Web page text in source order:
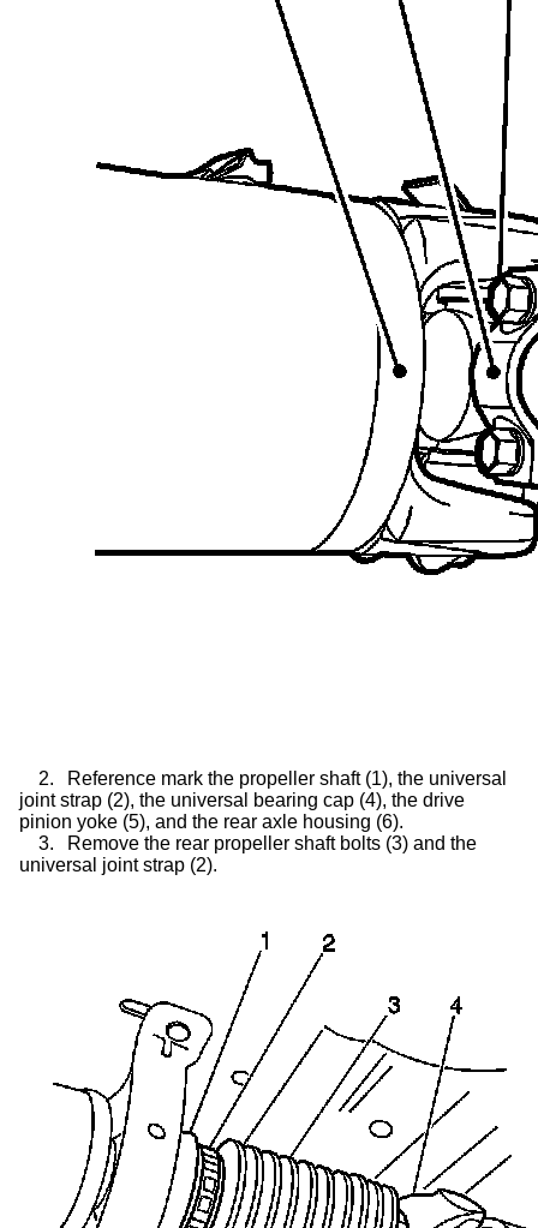
2.
Reference mark the propeller shaft (1), the universal
joint strap (2), the universal bearing cap (4), the drive
pinion yoke (5), and the rear axle housing (6).
3.
Remove the rear propeller shaft bolts (3) and the
universal joint strap (2).